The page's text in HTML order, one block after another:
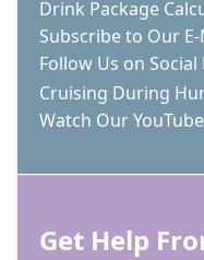
Drink Package
Subscribe to Our
Follow Us on Social
Cruising During
Watch Our
Get Help